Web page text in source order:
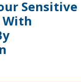
Sensitive